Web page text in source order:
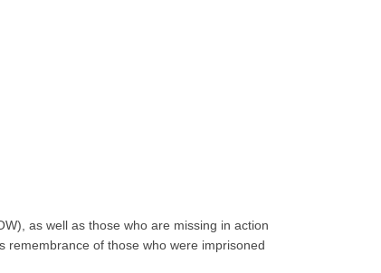
as well as those who are missing in action
remembrance of those who were imprisoned